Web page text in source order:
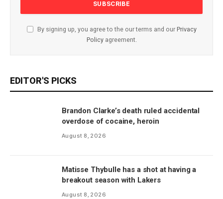
By signing up, you agree to the our terms and our Privacy
Policyagreement.
EDITOR'S PICKS
Brandon Clarke’s death ruled accidental
overdose of cocaine, heroin
August 8, 2026
Matisse Thybulle has a shot at having a
breakout season with Lakers
August 8, 2026